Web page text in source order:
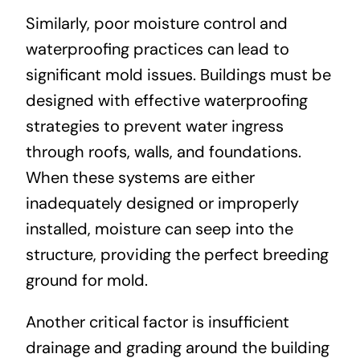
Similarly, poor moisture control and
waterproofing practices can lead to
significant mold issues. Buildings must be
designed with effective waterproofing
strategies to prevent water ingress
through roofs, walls, and foundations.
When these systems are either
inadequately designed or improperly
installed, moisture can seep into the
structure, providing the perfect breeding
ground for mold.
Another critical factor is insufficient
drainage and grading around the building